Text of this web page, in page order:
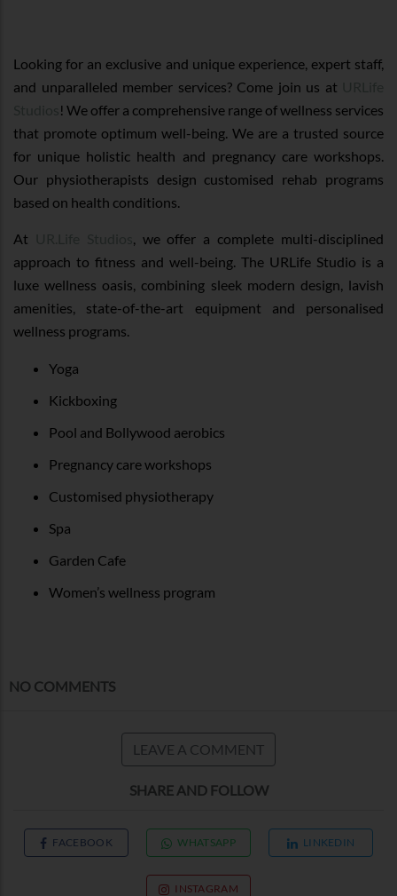
Looking for an exclusive and unique experience, expert staff,
and unparalleled member services? Come join us at
! We offer a comprehensive range of wellness services
that promote optimum well-being. We are a trusted source
for unique holistic health and pregnancy care workshops.
Our physiotherapists design customised rehab programs
based on health conditions.
At
, we offer a complete multi-disciplined
approach to fitness and well-being. The URLife Studio is a
luxe wellness oasis, combining sleek modern design, lavish
amenities, state-of-the-art equipment and personalised
wellness programs.
Yoga
Kickboxing
Pool and Bollywood aerobics
Pregnancy care workshops
Customised physiotherapy
Spa
Garden Cafe
Women’s wellness program
NO COMMENTS
LEAVE A COMMENT
SHARE AND FOLLOW
FACEBOOK WHATSAPP LINKEDIN
INSTAGRAM